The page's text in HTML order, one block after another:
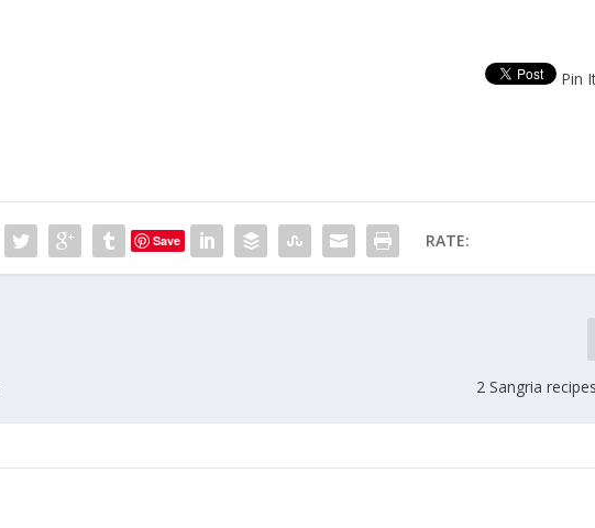
Pin
Save RATE:
2 Sangria